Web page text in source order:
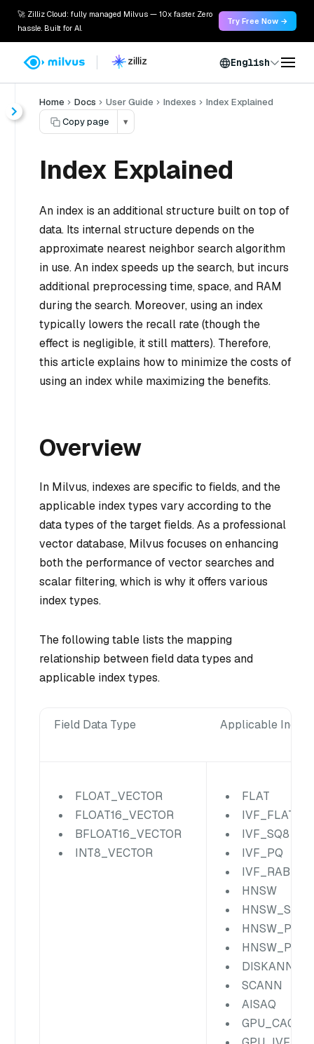
🚀 Zilliz Cloud: fully managed Milvus — 10x faster. Zero
hassle. Built for AI.
Try Free Now →
English
Home Docs User Guide Indexes
Index Explained
Copy page
▾
Index Explained
An index is an additional structure built on top of
data. Its internal structure depends on the
approximate nearest neighbor search algorithm
in use. An index speeds up the search, but incurs
additional preprocessing time, space, and RAM
during the search. Moreover, using an index
typically lowers the recall rate (though the
effect is negligible, it still matters). Therefore,
this article explains how to minimize the costs of
using an index while maximizing the benefits.
Overview
In Milvus, indexes are specific to fields, and the
applicable index types vary according to the
data types of the target fields. As a professional
vector database, Milvus focuses on enhancing
both the performance of vector searches and
scalar filtering, which is why it offers various
index types.
The following table lists the mapping
relationship between field data types and
applicable index types.
Field Data Type Applicable Index
FLOAT_VECTOR
FLOAT16_VECTOR
BFLOAT16_VECTOR
INT8_VECTOR
FLAT
IVF_FLAT
IVF_SQ8
IVF_PQ
IVF_RABITQ
HNSW
HNSW_SQ
HNSW_PQ
HNSW_PRQ
DISKANN
SCANN
AISAQ
GPU_CAGRA